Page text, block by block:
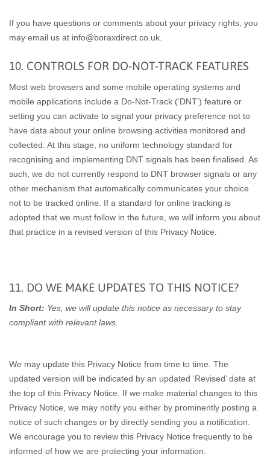
If you have questions or comments about your privacy rights, you
may email us at info@boraxdirect.co.uk.
10. CONTROLS FOR DO-NOT-TRACK FEATURES
Most web browsers and some mobile operating systems and
mobile applications include a Do-Not-Track (‘DNT’) feature or
setting you can activate to signal your privacy preference not to
have data about your online browsing activities monitored and
collected. At this stage, no uniform technology standard for
recognising and implementing DNT signals has been finalised. As
such, we do not currently respond to DNT browser signals or any
other mechanism that automatically communicates your choice
not to be tracked online. If a standard for online tracking is
adopted that we must follow in the future, we will inform you about
that practice in a revised version of this Privacy Notice.
11. DO WE MAKE UPDATES TO THIS NOTICE?
In Short: Yes, we will update this notice as necessary to stay
compliant with relevant laws.
We may update this Privacy Notice from time to time. The
updated version will be indicated by an updated ‘Revised’ date at
the top of this Privacy Notice. If we make material changes to this
Privacy Notice, we may notify you either by prominently posting a
notice of such changes or by directly sending you a notification.
We encourage you to review this Privacy Notice frequently to be
informed of how we are protecting your information.